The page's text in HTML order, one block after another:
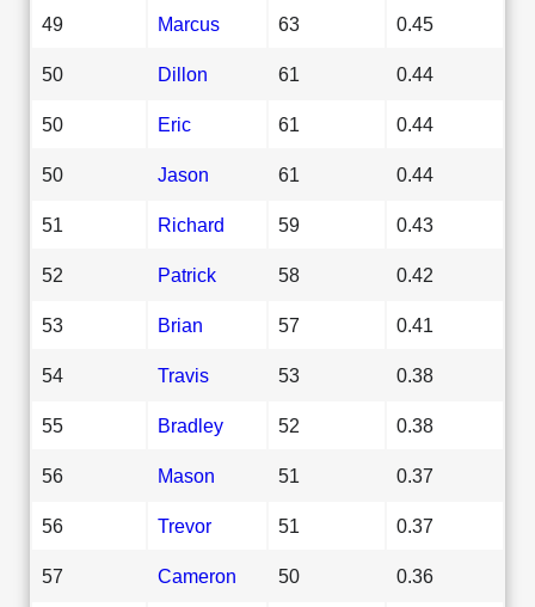
49 Marcus 63 0.45
50 Dillon 61 0.44
50 Eric 61 0.44
50 Jason 61 0.44
51 Richard 59 0.43
52 Patrick 58 0.42
53 Brian 57 0.41
54 Travis 53 0.38
55 Bradley 52 0.38
56 Mason 51 0.37
56 Trevor 51 0.37
57 Cameron 50 0.36